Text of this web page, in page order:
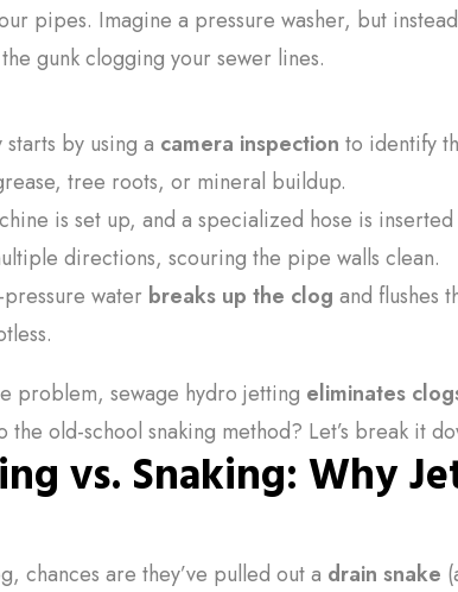
pipes. Imagine a pressure washer, but
gunk clogging your sewer lines.
by using a camera inspection to identify
tree roots, or mineral buildup.
is set up, and a specialized hose is
directions, scouring the pipe walls clean.
water breaks up the clog and flushes
problem, sewage hydro jetting eliminates
old-school snaking method? Let’s break it
vs. Snaking: Why
chances are they’ve pulled out a drain snake